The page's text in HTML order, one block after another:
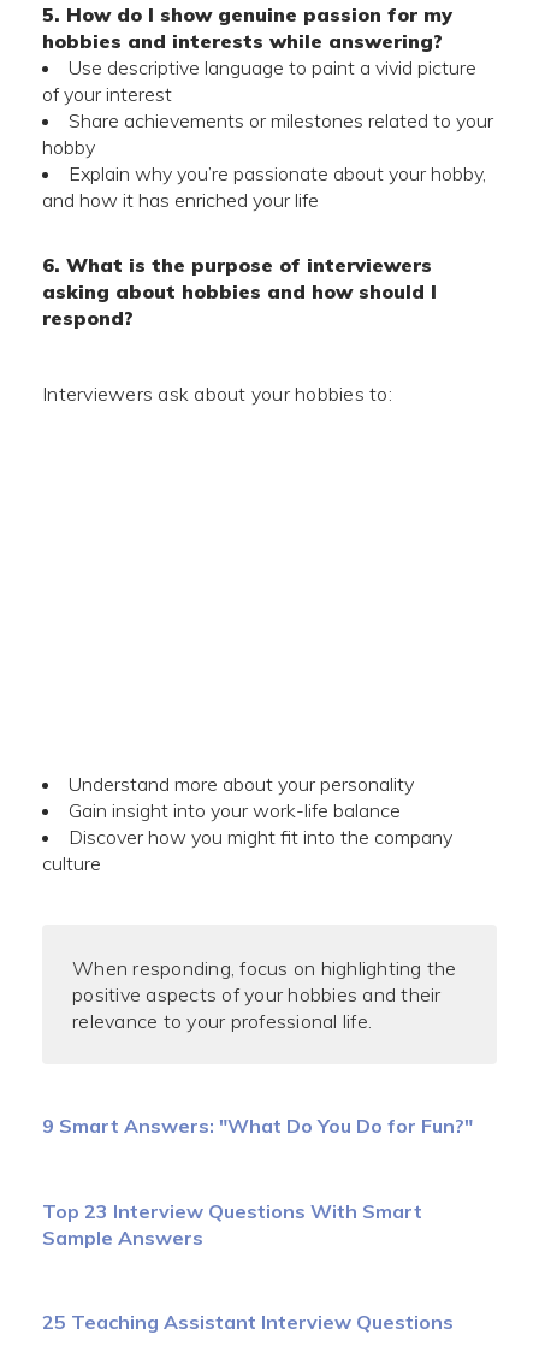
5. How do I show genuine passion for my
hobbies and interests while answering?
Use descriptive language to paint a vivid picture
of your interest
Share achievements or milestones related to your
hobby
Explain why you’re passionate about your hobby,
and how it has enriched your life
6. What is the purpose of interviewers
asking about hobbies and how should I
respond?
Interviewers ask about your hobbies to:
Understand more about your personality
Gain insight into your work-life balance
Discover how you might fit into the company
culture
When responding, focus on highlighting the
positive aspects of your hobbies and their
relevance to your professional life.
9 Smart Answers: "What Do You Do for Fun?"
Top 23 Interview Questions With Smart
Sample Answers
25 Teaching Assistant Interview Questions